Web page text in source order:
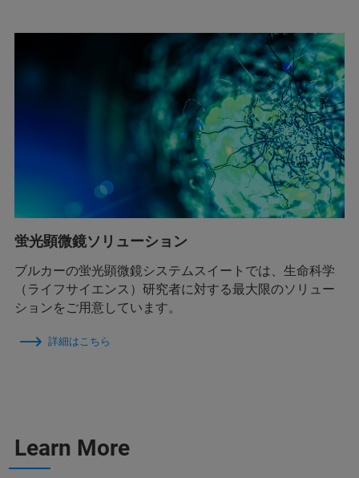
蛍光顕微鏡ソリューション
ブルカーの蛍光顕微鏡システムスイートでは、生命科学
（ライフサイエンス）研究者に対する最大限のソリュー
ションをご用意しています。
詳細はこちら
Learn More